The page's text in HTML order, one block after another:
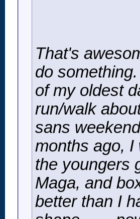
That's
do
of my oldest
run/walk
sans
months ago, I
the youngers
Maga, and
better than I